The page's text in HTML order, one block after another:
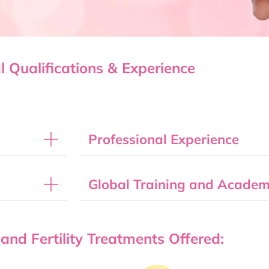
Qualifications & Experience
Professional Experience
Global Training and
Fertility Treatments Offered: